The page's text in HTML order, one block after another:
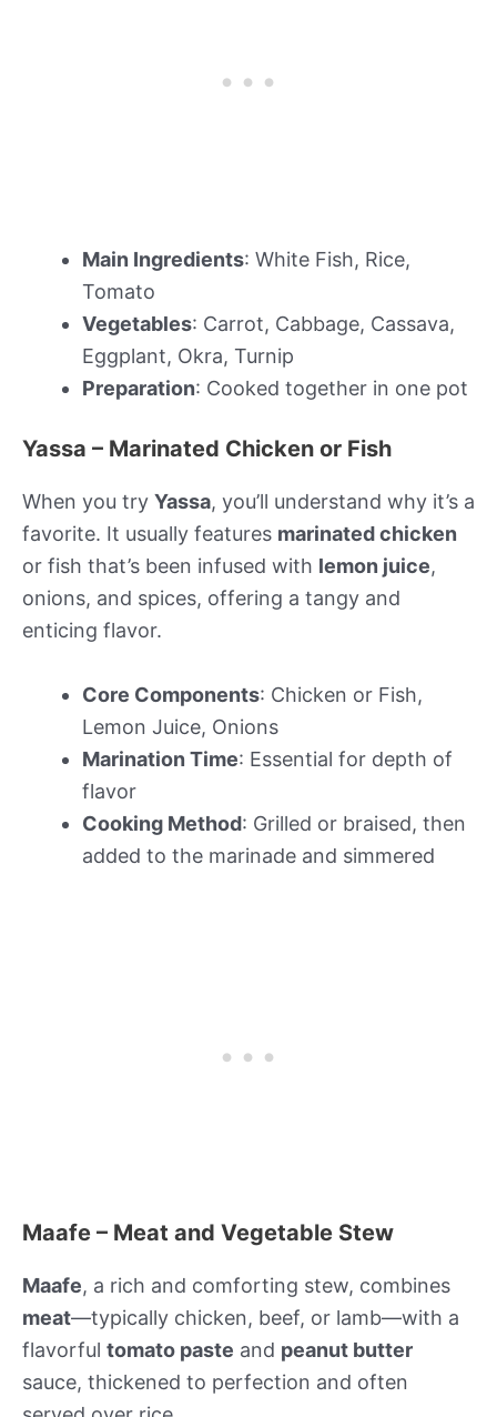
Main Ingredients: White Fish, Rice,
Tomato
Vegetables: Carrot, Cabbage, Cassava,
Eggplant, Okra, Turnip
Preparation: Cooked together in one pot
Yassa – Marinated Chicken or Fish
When you try Yassa, you’ll understand why it’s a
favorite. It usually features marinated chicken
or fish that’s been infused with lemon juice,
onions, and spices, offering a tangy and
enticing flavor.
Core Components: Chicken or Fish,
Lemon Juice, Onions
Marination Time: Essential for depth of
flavor
Cooking Method: Grilled or braised, then
added to the marinade and simmered
Maafe – Meat and Vegetable Stew
Maafe, a rich and comforting stew, combines
meat—typically chicken, beef, or lamb—with a
flavorful tomato paste and peanut butter
sauce, thickened to perfection and often